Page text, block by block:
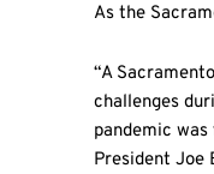
As the
“A
challenges
pandemic
President Joe